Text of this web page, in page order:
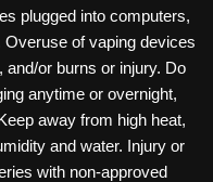
plugged into computers,
Overuse of vaping devices
or burns or injury. Do
anytime or overnight,
away from high heat,
and water. Injury or
with non-approved